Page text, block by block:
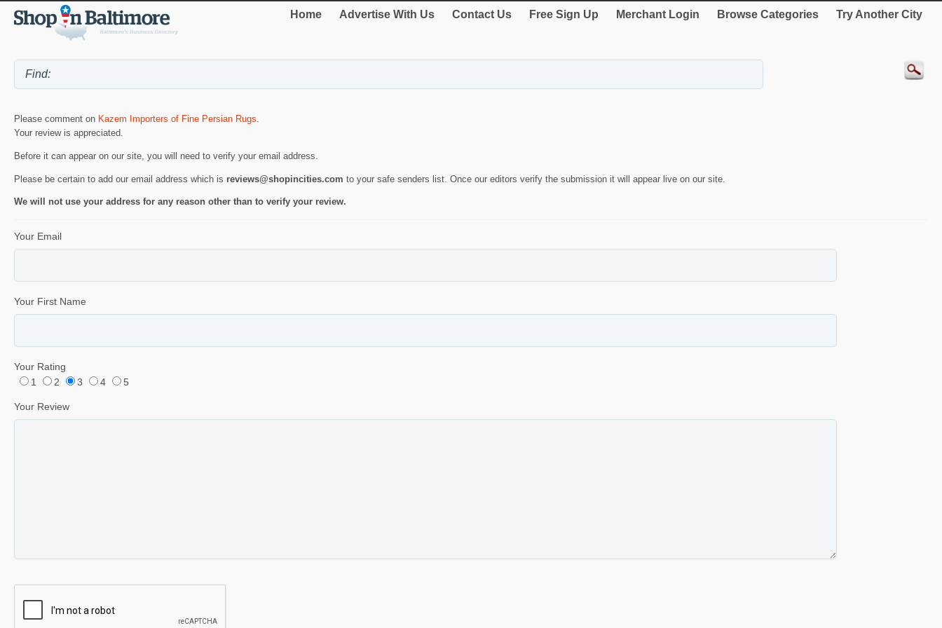
Home Advertise With Us Contact Us Free Sign Up Merchant Login Browse Categories Try Another City
Please comment on Kazem Importers of Fine Persian Rugs
Your review is appreciated.
Before it can appear on our site, you will need to verify your email address.
Please be certain to add our email address which is reviews@shopincities.com to your safe senders list. Once our editors verify the submission it will appear live on our site.
We will not use your address for any reason other than to verify your review.
Your Email
Your First Name
Your Rating
1
2 3 4 5
Your Review